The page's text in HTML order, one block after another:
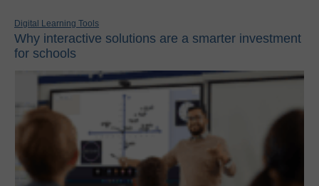
Digital Learning Tools
Why interactive solutions are a smarter investment
for schools